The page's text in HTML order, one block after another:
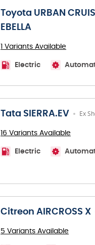
Toyota URBAN
EBELLA
1 Variants Available
Electric
Tata SIERRA.EV Ex
16 Variants Available
Electric
Citreon AIRCROSS X
5 Variants Available